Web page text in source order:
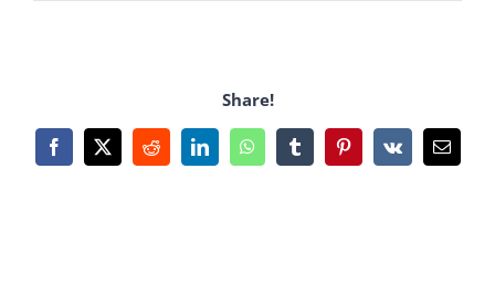
Share!
Facebook
X RedditLinkedInWhatsAppTumblrPinterest
Vk Email